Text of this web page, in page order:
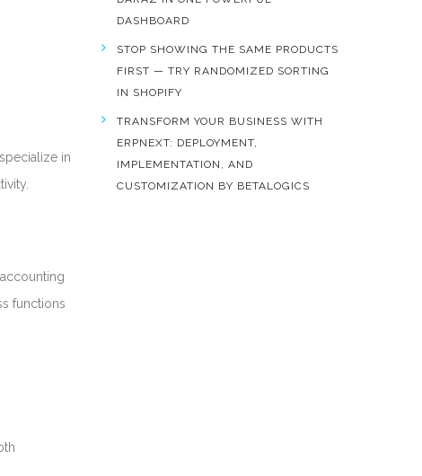
in
functions
DASHBOARD
STOP SHOWING THE SAME PRODUCTS
FIRST — TRY RANDOMIZED SORTING
IN SHOPIFY
TRANSFORM YOUR BUSINESS WITH
ERPNEXT: DEPLOYMENT,
IMPLEMENTATION, AND
CUSTOMIZATION BY BETALOGICS